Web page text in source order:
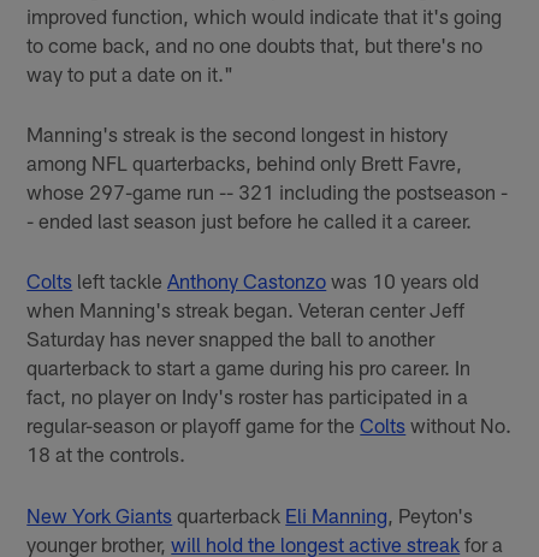
improved function, which would indicate that it's going
to come back, and no one doubts that, but there's no
way to put a date on it."
Manning's streak is the second longest in history
among NFL quarterbacks, behind only Brett Favre,
whose 297-game run -- 321 including the postseason -
- ended last season just before he called it a career.
Colts left tackleAnthony Castonzo was 10 years old
when Manning's streak began. Veteran center Jeff
Saturday has never snapped the ball to another
quarterback to start a game during his pro career. In
fact, no player on Indy's roster has participated in a
regular-season or playoff game for theColts without No.
18 at the controls.
New York Giants quarterback Eli Manning , Peyton's
younger brother,will hold the longest active streak for a